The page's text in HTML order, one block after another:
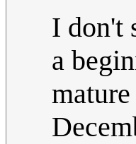
I don't
a